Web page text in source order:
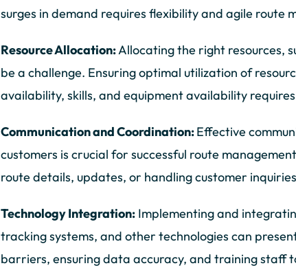
surges in demand requires flexibility and agile route
Resource Allocation:Allocating the right resources,
be a challenge. Ensuring optimal utilization of
availability, skills, and equipment availability
Communication and Coordination:Effective
customers is crucial for successful route
route details, updates, or handling customer
Technology Integration: Implementing and
tracking systems, and other technologies can
barriers, ensuring data accuracy, and training staff